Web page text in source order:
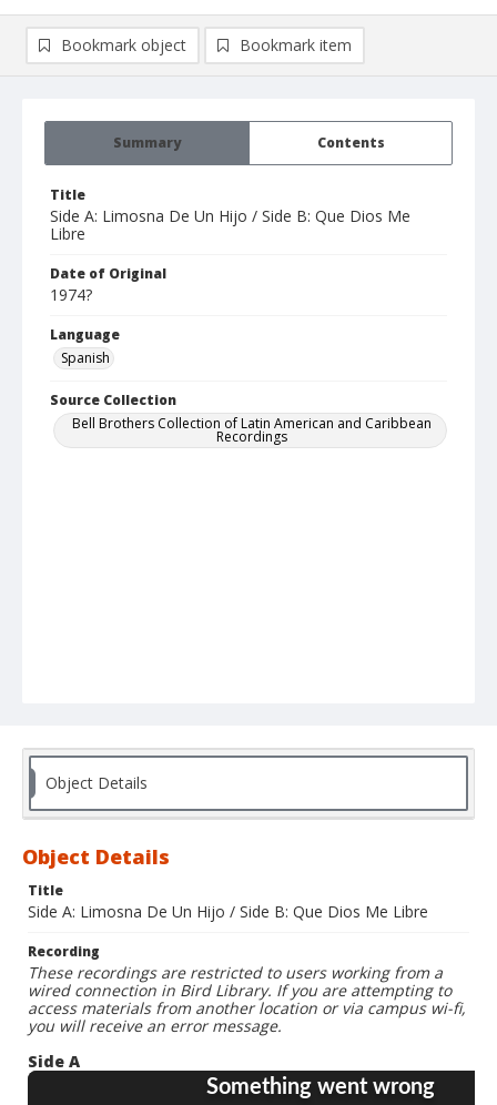
Summary Contents
Title
Side A: Limosna De Un Hijo / Side B: Que Dios Me
Libre
Date of Original
1974?
Language
Spanish
Source Collection
Bell Brothers Collection of Latin American and Caribbean
Recordings
Bookmark object Bookmark item
Object Details
Object Details
Title
Side A: Limosna De Un Hijo / Side B: Que Dios Me Libre
Recording
These recordings are restricted to users working from a
wired connection in Bird Library. If you are attempting to
access materials from another location or via campus wi-fi,
you will receive an error message.
Side A